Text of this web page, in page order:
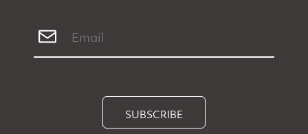
SUBSCRIBE